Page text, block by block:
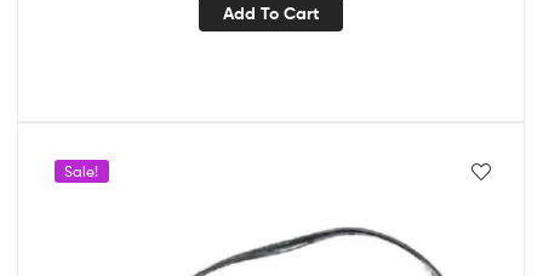
Add To Cart
Sale!